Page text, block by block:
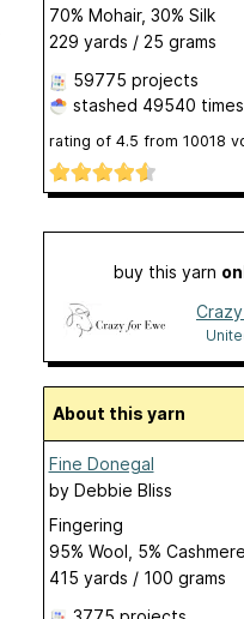
70% Mohair, 30% Silk
229 yards / 25 grams
59775 projects
stashed 49540 times
rating of 4.5 from 10018
buy this yarn
About this yarn
Fine Donegal
by Debbie Bliss
Fingering
95% Wool, 5%
415 yards / 100 grams